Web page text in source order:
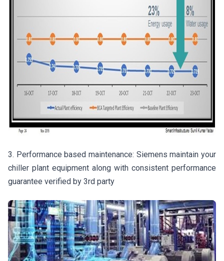
3. Performance based maintenance: Siemens maintain your
chiller plant equipment along with consistent performance
guarantee verified by 3rd party